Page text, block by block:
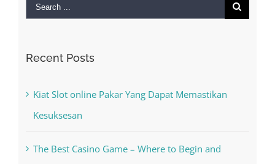
Recent Posts
The Best Casino Game – Where to Begin and